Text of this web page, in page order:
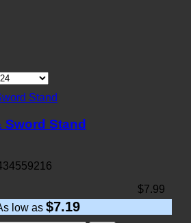
Sword Stand
$7.99
low as $7.19